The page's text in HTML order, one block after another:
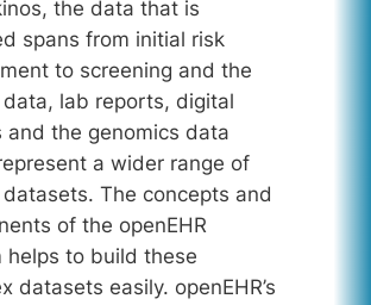
the data that is
spans from initial risk
to screening and the
data, lab reports, digital
and the genomics data
a wider range of
The concepts and
of the openEHR
helps to build these
datasets easily. openEHR’s